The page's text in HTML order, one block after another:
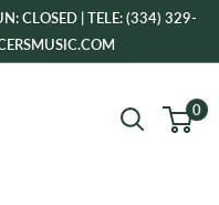
CLOSED | TELE: (334) 329-
0